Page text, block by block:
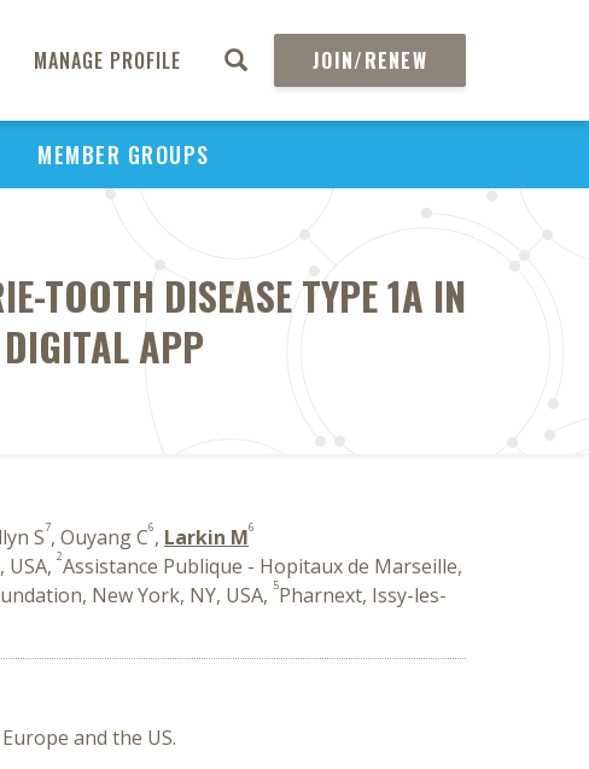
MANAGE PROFILE JOIN/RENEW
MEMBER GROUPS
TOOTH DISEASE TYPE 1A IN
APP
S7, Ouyang C6, Larkin M6
2Assistance Publique - Hopitaux de Marseille,
New York, NY, USA, 5Pharnext, Issy-les-
and the US.